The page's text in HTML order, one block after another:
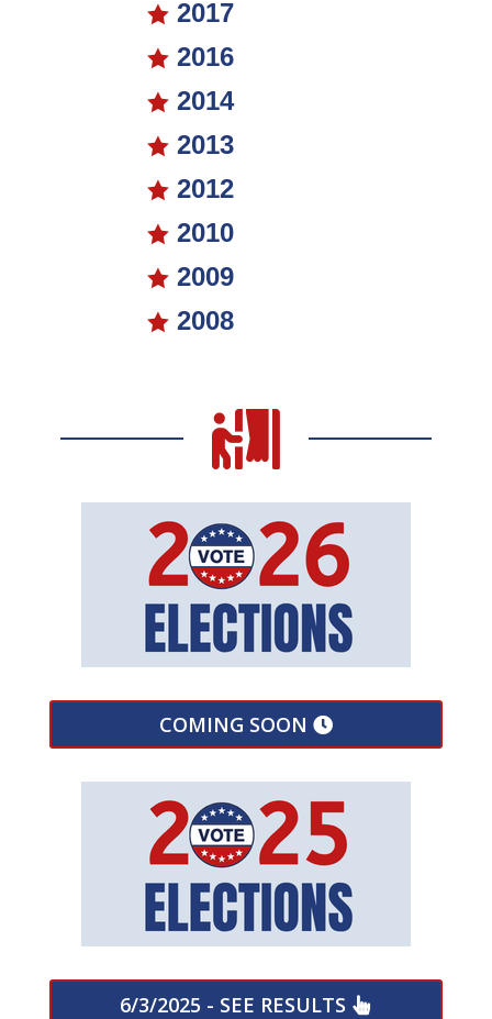
 2017
 2016
 2014
 2013
 2012
 2010
 2009
 2008

COMING SOON
6/3/2025 - SEE RESULTS